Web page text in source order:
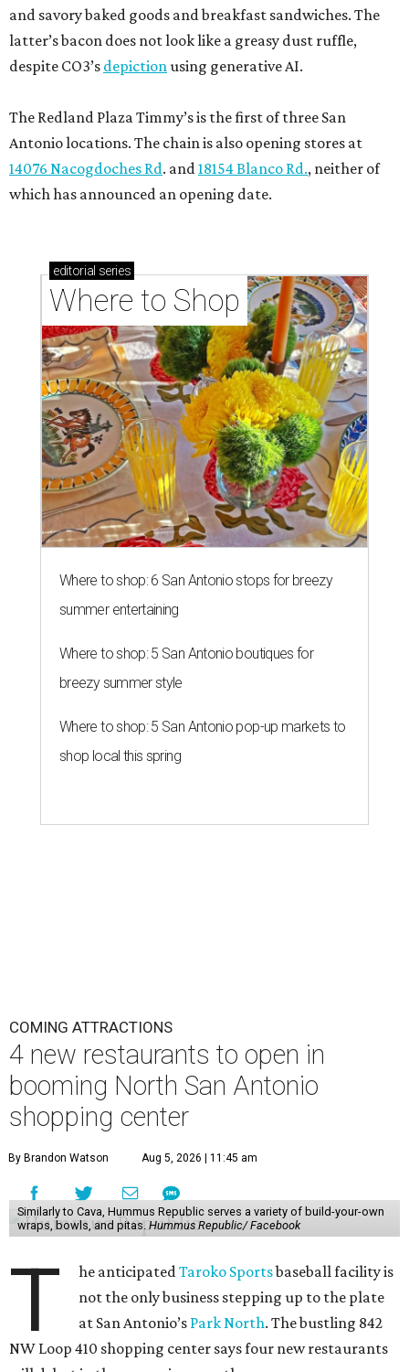
and savory baked goods and breakfast sandwiches. The
latter’s bacon does not look like a greasy dust ruffle,
despite CO3’s depictionusing generative AI.
The Redland Plaza Timmy’s is the first of three San
Antonio locations. The chain is also opening stores at
14076 Nacogdoches Rd. and18154 Blanco Rd., neither of
which has announced an opening date.
editorial series
Where to Shop
Where to shop: 6 San Antonio stops for breezy
summer entertaining
Where to shop: 5 San Antonio boutiques for
breezy summer style
Where to shop: 5 San Antonio pop-up markets to
shop local this spring
COMING ATTRACTIONS
4 new restaurants to open in
booming North San Antonio
shopping center
By Brandon Watson Aug 5, 2026 | 11:45 am
Similarly to Cava, Hummus Republic serves a variety of build-your-own
wraps, bowls, and pitas. Hummus Republic/ Facebook
T he anticipatedTaroko Sportsbaseball facility is
not the only business stepping up to the plate
at San Antonio’s Park North. The bustling 842
NW Loop 410 shopping center says four new restaurants